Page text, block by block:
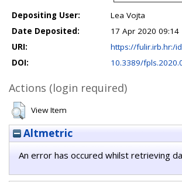
Depositing User:
Lea Vojta
Date Deposited:
17 Apr 2020 09:14
URI:
https://fulir.irb.hr:/
DOI:
10.3389/
Actions (login required)
View Item
Altmetric
An error has occured whilst retrieving